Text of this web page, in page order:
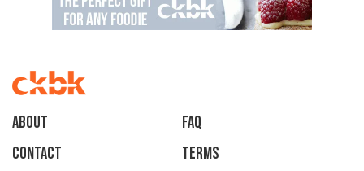
About
faq
Contact
Terms